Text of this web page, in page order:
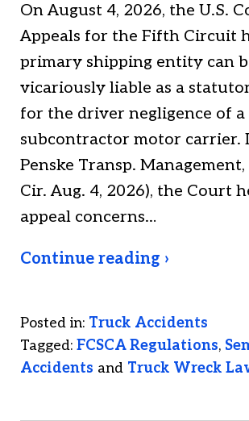
On August 4, 2026, the U.S.
Appeals for the Fifth Circuit
primary shipping entity can
vicariously liable as a
for the driver negligence of a
subcontractor motor carrier.
Penske Transp. Management,
Cir. Aug. 4, 2026), the Court
appeal concerns…
Continue reading ›
Posted in: Truck Accidents
Tagged: FCSCA Regulations,
Accidents and Truck Wreck